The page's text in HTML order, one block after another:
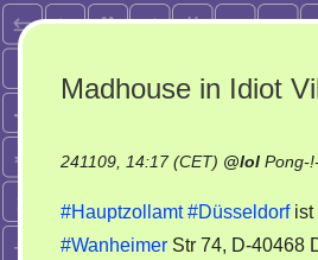
Madhouse in Idiot
241109, 14:17 (CET) @lol Pong-
#Hauptzollamt #Düsseldorfist
#Wanheimer Str 74, D-40468